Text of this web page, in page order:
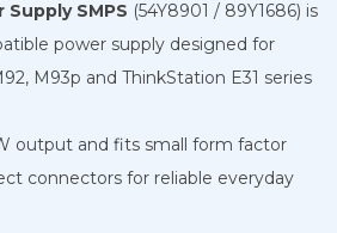
SMPS (54Y8901 / 89Y1686) is
power supply designed for
M93p and ThinkStation E31 series
output and fits small form factor
connectors for reliable everyday